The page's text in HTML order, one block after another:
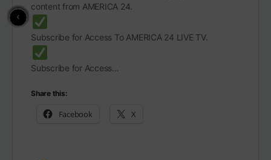
content from AMERICA 24.
Subscribe for Access To AMERICA 24 LIVE TV.
Subscribe for Access…
Share this:
Facebook X